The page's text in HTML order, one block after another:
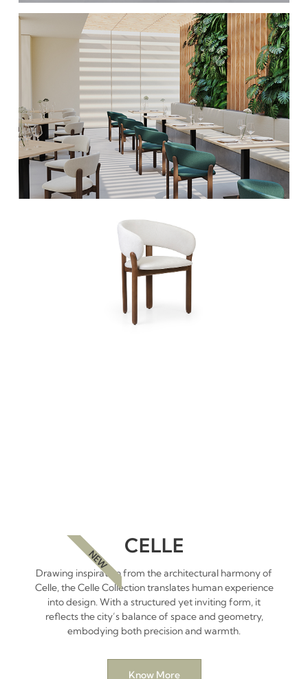
CELLE
Drawing inspiration from the architectural harmony of
Celle, the Celle Collection translates human experience
into design. With a structured yet inviting form, it
reflects the city’s balance of space and geometry,
embodying both precision and warmth.
Know More
NEW